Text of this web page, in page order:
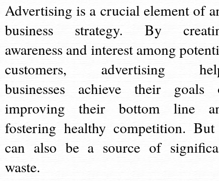
Advertising is a crucial element of
business strategy. By
awareness and interest among
customers, advertising
businesses achieve their goals
improving their bottom line
fostering healthy competition.
can also be a source of
waste.